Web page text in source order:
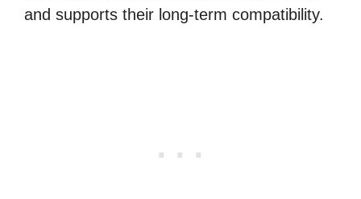
and supports their long-term compatibility.